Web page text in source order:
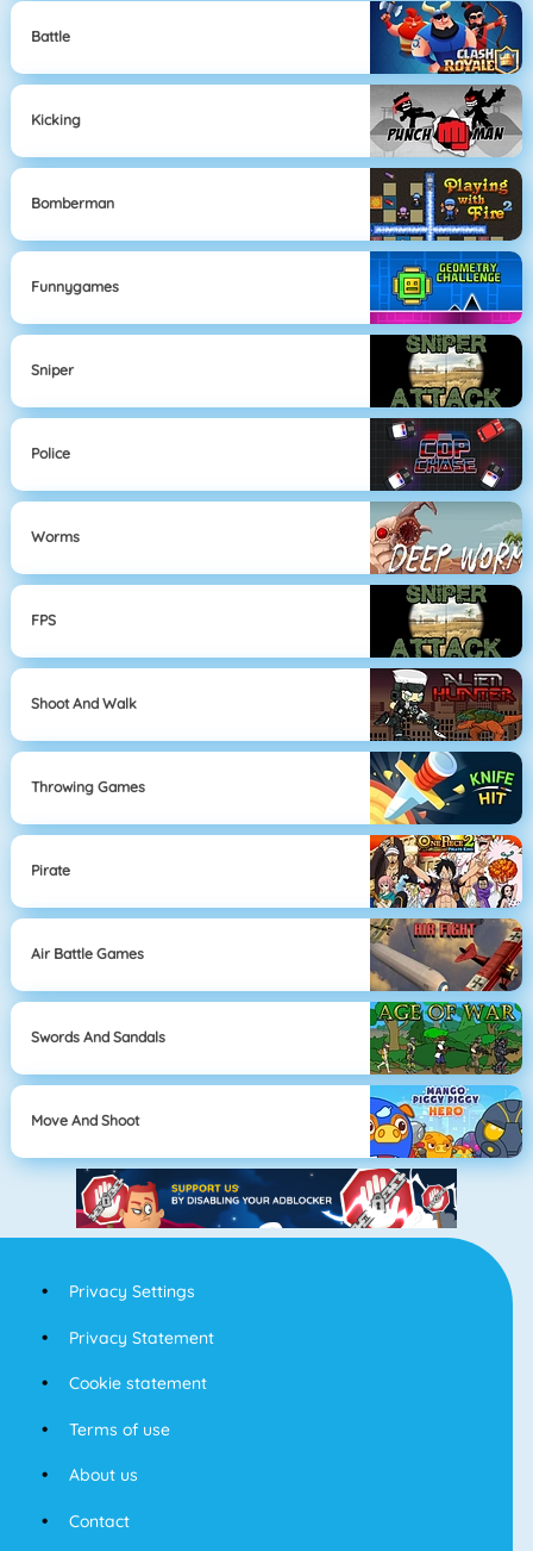
Battle
Kicking
Bomberman
Funnygames
Sniper
Police
Worms
FPS
Shoot And Walk
Throwing Games
Pirate
Air Battle Games
Swords And Sandals
Move And Shoot
Privacy Settings
Privacy Statement
Cookie statement
Terms of use
About us
Contact